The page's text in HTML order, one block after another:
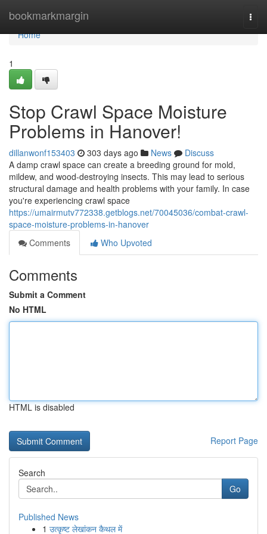
bookmarkmargin
Home
Home
1
Stop Crawl Space Moisture
Problems in Hanover!
dillanwonf153403 303 days ago News
Discuss
A damp crawl space can create a breeding ground for mold,
mildew, and wood-destroying insects. This may lead to serious
structural damage and health problems with your family. In case
you're experiencing crawl space
https://umairmutv772338.getblogs.net/70045036/combat-crawl-
space-moisture-problems-in-hanover
Comments
Who Upvoted
Comments
Submit a Comment
No HTML
HTML is disabled
Report Page
Search
Go
Published News
1 उत्कृष्ट लेखांकन कैथल में